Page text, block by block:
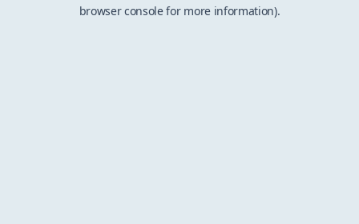
browser console for more information).